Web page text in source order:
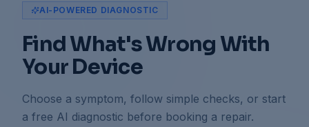
AI-POWERED DIAGNOSTIC
Find What's Wrong With
Your Device
Choose a symptom, follow simple checks, or start
a free AI diagnostic before booking a repair.